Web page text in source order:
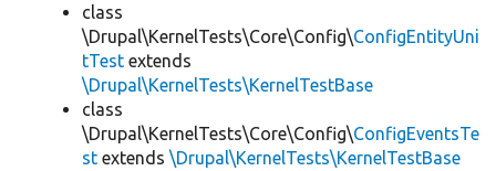
class
\Drupal\KernelTests\Core\Config\ConfigEntityUni
tTest extends
\Drupal\KernelTests\KernelTestBase
class
\Drupal\KernelTests\Core\Config\ConfigEventsTe
st extends \Drupal\KernelTests\KernelTestBase